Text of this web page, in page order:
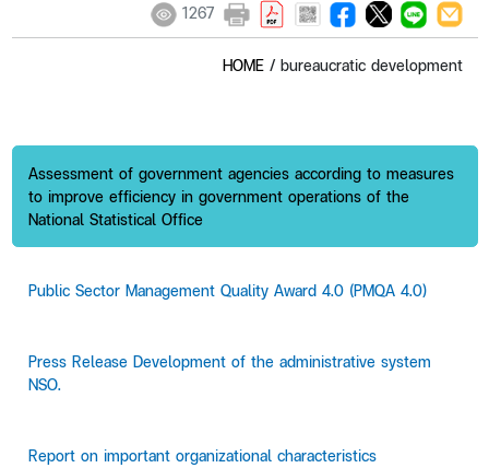
1267
HOME / bureaucratic development
Assessment of government agencies according to measures
to improve efficiency in government operations of the
National Statistical Office
Public Sector Management Quality Award 4.0 (PMQA 4.0)
Press Release Development of the administrative system
NSO.
Report on important organizational characteristics